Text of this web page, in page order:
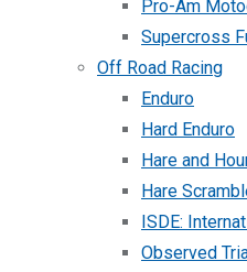
Pro-Am
Supercross
Off Road Racing
Enduro
Hard Enduro
Hare and
Hare
ISDE:
Observed